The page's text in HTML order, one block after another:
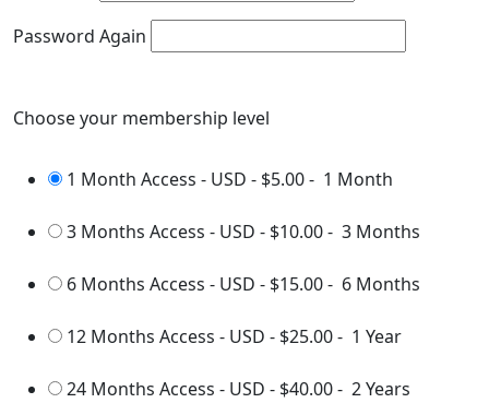
Password Again
Choose your membership level
1 Month Access - USD - $5.00- 1 Month
3 Months Access - USD - $10.00- 3 Months
6 Months Access - USD - $15.00- 6 Months
12 Months Access - USD - $25.00- 1 Year
24 Months Access - USD - $40.00- 2 Years